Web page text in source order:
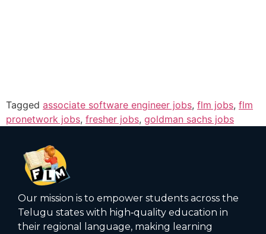
Tagged associate software engineer jobs, flm jobs, flm
pronetwork jobs, fresher jobs, goldman sachs jobs
Our mission is to empower students across the
Telugu states with high‑quality education in
their regional language, making learning